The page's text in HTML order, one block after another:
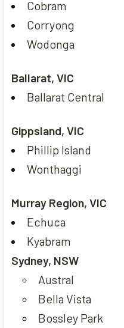
Cobram
Corryong
Wodonga
Ballarat, VIC
Ballarat Central
Gippsland, VIC
Phillip Island
Wonthaggi
Murray Region, VIC
Echuca
Kyabram
Sydney, NSW
Austral
Bella Vista
Bossley Park